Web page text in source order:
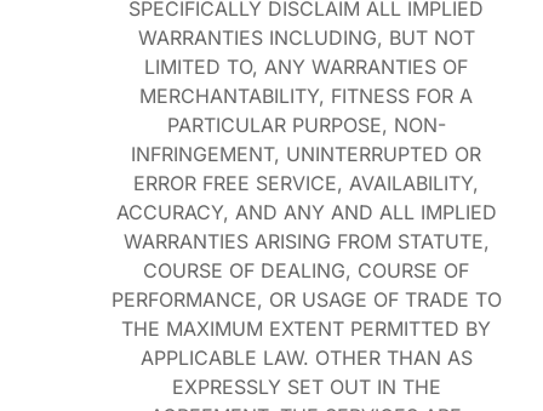
SPECIFICALLY DISCLAIM ALL IMPLIED
WARRANTIES INCLUDING, BUT NOT
LIMITED TO, ANY WARRANTIES OF
MERCHANTABILITY, FITNESS FOR A
PARTICULAR PURPOSE, NON-
INFRINGEMENT, UNINTERRUPTED OR
ERROR FREE SERVICE, AVAILABILITY,
ACCURACY, AND ANY AND ALL IMPLIED
WARRANTIES ARISING FROM STATUTE,
COURSE OF DEALING, COURSE OF
PERFORMANCE, OR USAGE OF TRADE TO
THE MAXIMUM EXTENT PERMITTED BY
APPLICABLE LAW. OTHER THAN AS
EXPRESSLY SET OUT IN THE